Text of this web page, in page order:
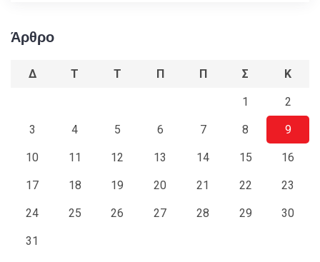
Άρθρο
Δ Τ Τ Π Π Σ Κ
1 2
3 4 5 6 7 8 9
10 11 12 13 14 15 16
17 18 19 20 21 22 23
24 25 26 27 28 29 30
31